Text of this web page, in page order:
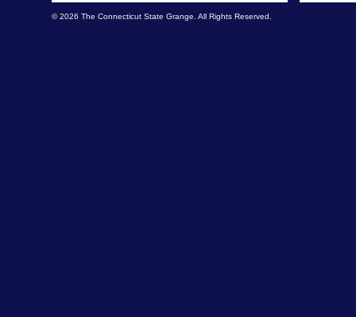
© 2026 The Connecticut State Grange. All Rights Reserved.